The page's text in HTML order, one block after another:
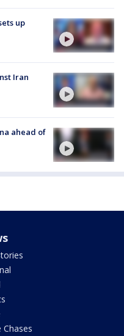
up
Iran
ahead of
Chases